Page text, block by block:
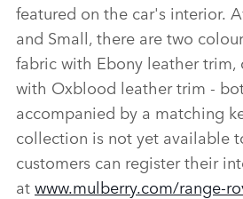
featured on the car's interior.
and Small, there are two
fabric with Ebony leather trim,
with Oxblood leather trim ‑
accompanied by a matching
collection is not yet available
customers can register their
atwww.mulberry.com/